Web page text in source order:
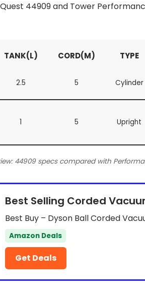
44909 and Tower
TANK(L) CORD(M) TYPE
2.5 5 Cylinder
1 5 Upright
44909 specs compared with
Best Selling Corded
Best Buy – Dyson Ball Corded
Amazon Deals
Get Deals